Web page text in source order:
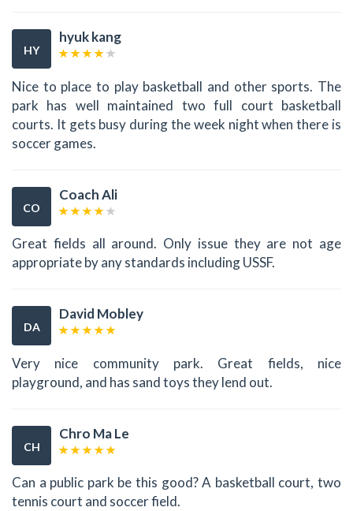
HY
hyuk kang
Nice to place to play basketball and other sports. The
park has well maintained two full court basketball
courts. It gets busy during the week night when there is
soccer games.
CO
Coach Ali
Great fields all around. Only issue they are not age
appropriate by any standards including USSF.
DA
David Mobley
Very nice community park. Great fields, nice
playground, and has sand toys they lend out.
CH
Chro Ma Le
Can a public park be this good? A basketball court, two
tennis court and soccer field.